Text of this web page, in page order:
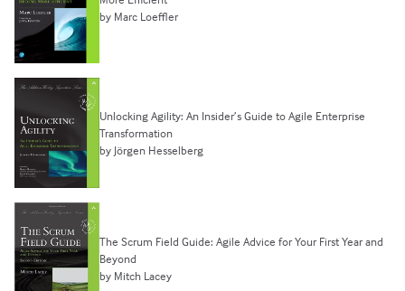
by Marc Loeffler
Unlocking Agility: An Insider’s Guide to Agile Enterprise
Transformation
by Jörgen Hesselberg
The Scrum Field Guide: Agile Advice for Your First Year and
Beyond
by Mitch Lacey